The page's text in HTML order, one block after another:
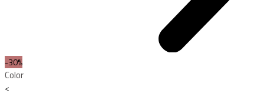
-30%
Color
<